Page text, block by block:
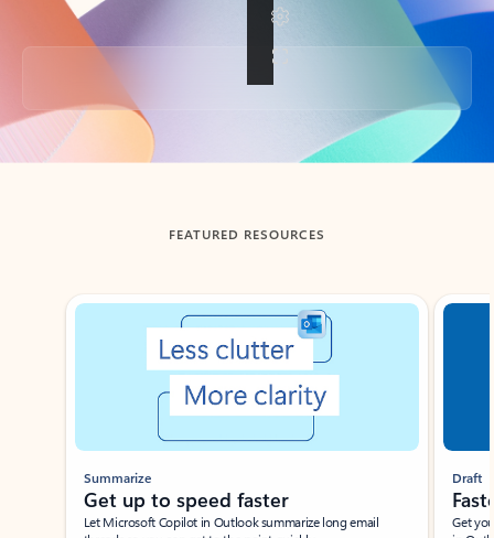
Back to tabs
FEATURED RESOURCES
Showing slide 1 of 3
Summarize
Get up to speed faster ​
Let Microsoft Copilot in Outlook summarize long email
Draft
Get